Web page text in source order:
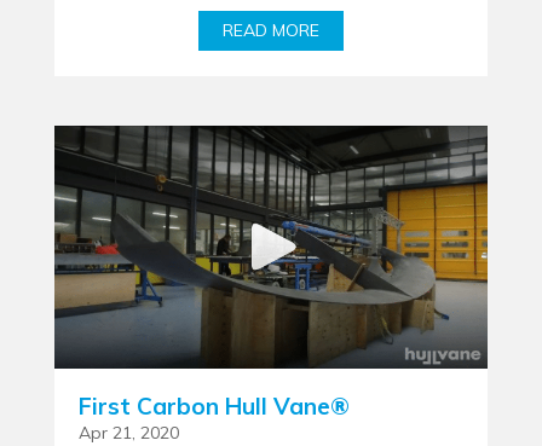
READ MORE
First Carbon Hull Vane®
Apr 21, 2020